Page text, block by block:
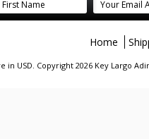
Home
in USD. Copyright 2026 Key Largo